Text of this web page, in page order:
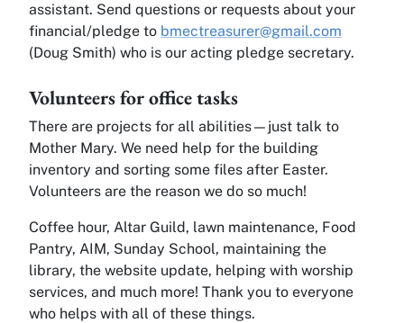
assistant. Send questions or requests about your
financial/pledge to bmectreasurer@gmail.com
(Doug Smith) who is our acting pledge secretary.
Volunteers for office tasks
There are projects for all abilities—just talk to
Mother Mary. We need help for the building
inventory and sorting some files after Easter.
Volunteers are the reason we do so much!
Coffee hour, Altar Guild, lawn maintenance, Food
Pantry, AIM, Sunday School, maintaining the
library, the website update, helping with worship
services, and much more! Thank you to everyone
who helps with all of these things.